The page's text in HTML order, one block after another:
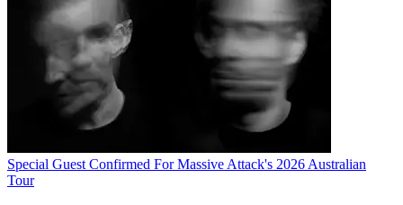
Special Guest Confirmed For Massive Attack's 2026 Australian
Tour